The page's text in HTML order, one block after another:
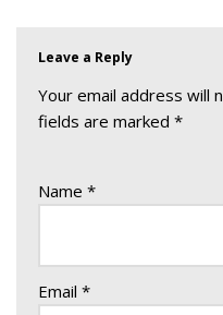
Leave a Reply
Your email address will
fields are marked *
Name *
Email *